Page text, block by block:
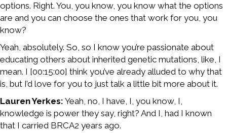
options. Right. You, you know, you know what the options
are and you can choose the ones that work for you, you
know?
Yeah, absolutely. So, so I know you’re passionate about
educating others about inherited genetic mutations, like, I
mean. I [00:15:00] think you’ve already alluded to why that
is, but I’d love for you to just talk a little bit more about it.
Lauren Yerkes: Yeah, no, I have, I, you know, I,
knowledge is power they say, right? And I, had I known
that I carried BRCA2 years ago.